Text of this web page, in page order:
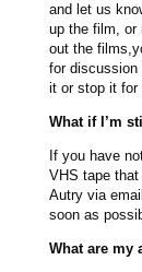
and let us
up the film, or
out the
for discussion
it or stop it for
What if I’m
If you have
VHS tape
Autry via
soon as
What are my